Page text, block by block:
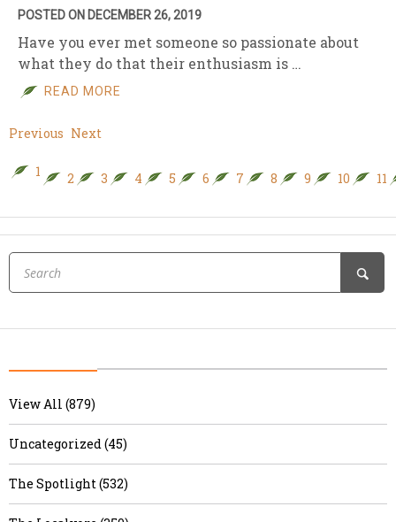
POSTED ON DECEMBER 26, 2019
Have you ever met someone so passionate about
what they do that their enthusiasm is …
READ MORE
Previous Next
1 2 3 4 5 6 7 8 9 10 11
View All (879)
Uncategorized (45)
The Spotlight (532)